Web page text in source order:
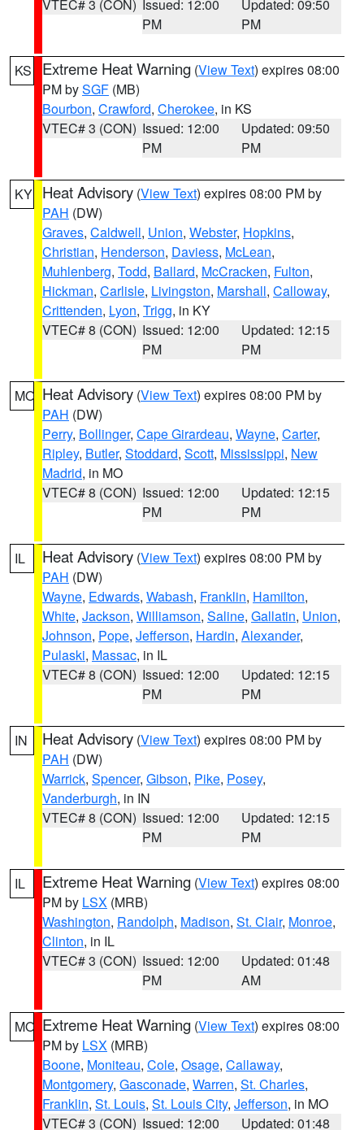
VTEC# 3 (CON) Issued: 12:00
PM
Updated: 09:50
PM
KS Extreme Heat Warning (View Text) expires 08:00
PM bySGF (MB)
Bourbon, Crawford, Cherokee, in KS
VTEC# 3 (CON) Issued: 12:00
PM
Updated: 09:50
PM
KY Heat Advisory (View Text) expires 08:00 PM by
PAH (DW)
Graves, Caldwell, Union, Webster, Hopkins,
Christian, Henderson, Daviess, McLean,
Muhlenberg, Todd, Ballard, McCracken, Fulton,
Hickman, Carlisle, Livingston, Marshall, Calloway,
Crittenden, Lyon, Trigg, in KY
VTEC# 8 (CON) Issued: 12:00
PM
Updated: 12:15
PM
MO Heat Advisory (View Text) expires 08:00 PM by
PAH (DW)
Perry, Bollinger, Cape Girardeau, Wayne, Carter,
Ripley, Butler, Stoddard, Scott, Mississippi, New
Madrid, in MO
VTEC# 8 (CON) Issued: 12:00
PM
Updated: 12:15
PM
IL Heat Advisory (View Text) expires 08:00 PM by
PAH (DW)
Wayne, Edwards, Wabash, Franklin, Hamilton,
White, Jackson, Williamson, Saline, Gallatin, Union,
Johnson, Pope, Jefferson, Hardin, Alexander,
Pulaski, Massac, in IL
VTEC# 8 (CON) Issued: 12:00
PM
Updated: 12:15
PM
IN Heat Advisory (View Text) expires 08:00 PM by
PAH (DW)
Warrick, Spencer, Gibson, Pike, Posey,
Vanderburgh, in IN
VTEC# 8 (CON) Issued: 12:00
PM
Updated: 12:15
PM
IL Extreme Heat Warning (View Text) expires 08:00
PM by LSX (MRB)
Washington, Randolph, Madison, St. Clair, Monroe,
Clinton, in IL
VTEC# 3 (CON) Issued: 12:00
PM
Updated: 01:48
AM
MO Extreme Heat Warning (View Text) expires 08:00
PM by LSX (MRB)
Boone, Moniteau, Cole, Osage, Callaway,
Montgomery, Gasconade, Warren, St. Charles,
Franklin, St. Louis, St. Louis City, Jefferson, in MO
VTEC# 3 (CON) Issued: 12:00
Updated: 01:48